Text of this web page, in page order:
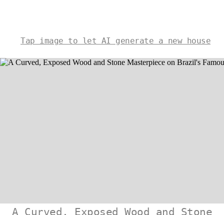
Tap image to let AI generate a new house
A Curved, Exposed Wood and Stone